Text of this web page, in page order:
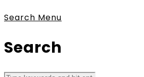
Search Menu
Search